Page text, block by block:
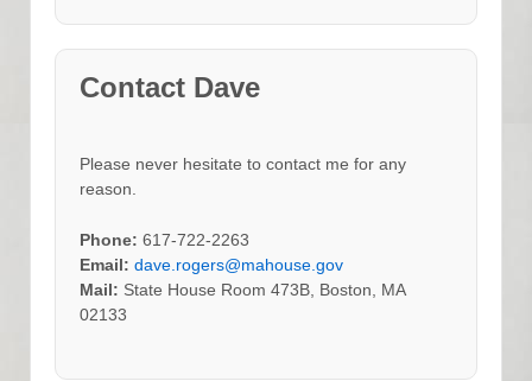
Contact Dave
Please never hesitate to contact me for any
reason.
Phone: 617-722-2263
Email: dave.rogers@mahouse.gov
Mail: State House Room 473B, Boston, MA
02133